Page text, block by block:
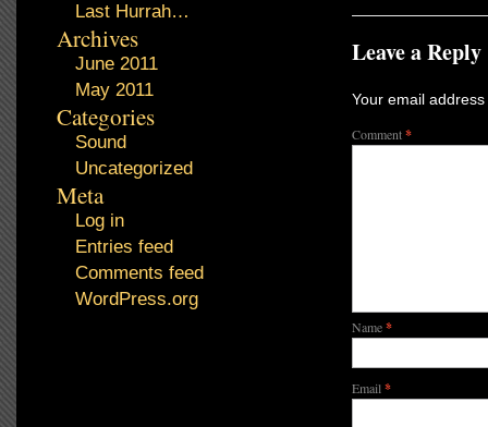
Leave a Reply
Your email
Comment*
Name*
Email *
Last Hurrah…
Archives
June 2011
May 2011
Categories
Sound
Uncategorized
Meta
Log in
Entries feed
Comments feed
WordPress.org